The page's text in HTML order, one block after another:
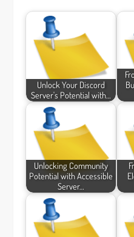
Unlock Your Discord
Server's Potential with…
Unlocking Community
Potential with Accessible
Server…